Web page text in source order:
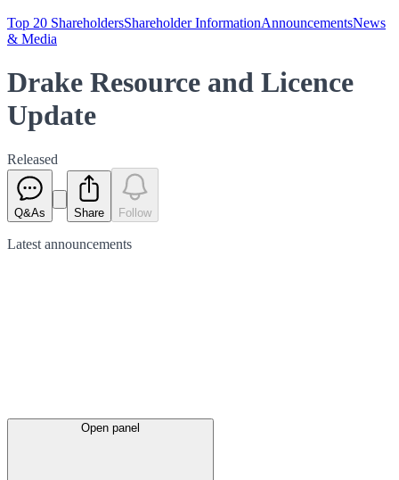
Top 20 ShareholdersShareholder InformationAnnouncementsNews
& Media
Drake Resource and Licence
Update
Released
Q&As Share Follow
Latest announcements
Open panel